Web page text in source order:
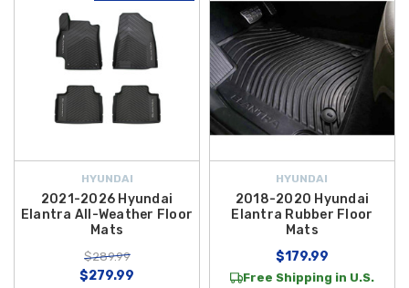
HYUNDAI
2021-2026 Hyundai
Elantra All-Weather Floor
Mats
$289.99
$279.99
HYUNDAI
2018-2020 Hyundai
Elantra Rubber Floor
Mats
$179.99
Free Shipping in U.S.